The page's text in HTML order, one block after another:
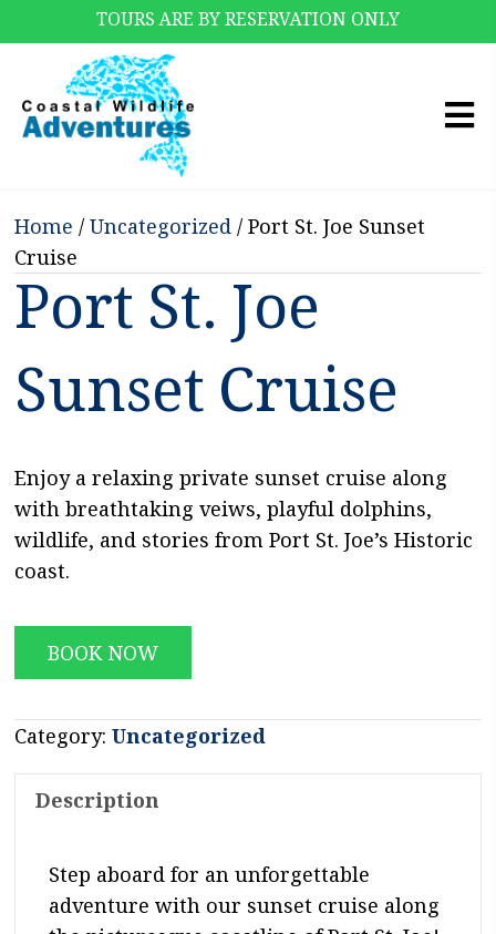
TOURS ARE BY RESERVATION ONLY
Home /Uncategorized / Port St. Joe Sunset
Cruise
Port St. Joe
Sunset Cruise
Enjoy a relaxing private sunset cruise along
with breathtaking veiws, playful dolphins,
wildlife, and stories from Port St. Joe’s Historic
coast.
BOOK NOW
Category:Uncategorized
Description
Step aboard for an unforgettable
adventure with our sunset cruise along